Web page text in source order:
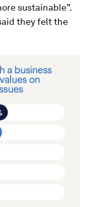
sustainable”.
they felt the